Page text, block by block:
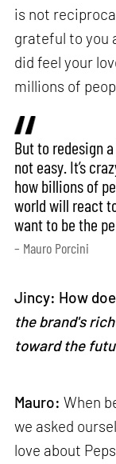
is not
grateful to you
did feel your
millions of
But to redesign
not easy. It’s
how billions of
world will react
want to be the
– Mauro Porcini
Jincy: How
the brand's
toward the
Mauro: When
we asked
love about